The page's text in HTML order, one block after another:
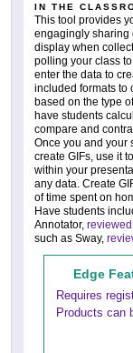
IN THE
This tool provides
engagingly sharing
display when
polling your class
enter the data to
included formats to
based on the type
have students
compare and
Once you and your
create GIFs, use it
within your
any data. Create
of time spent on
Have students
Annotator,
such as Sway,
Edge
Requires
Products can